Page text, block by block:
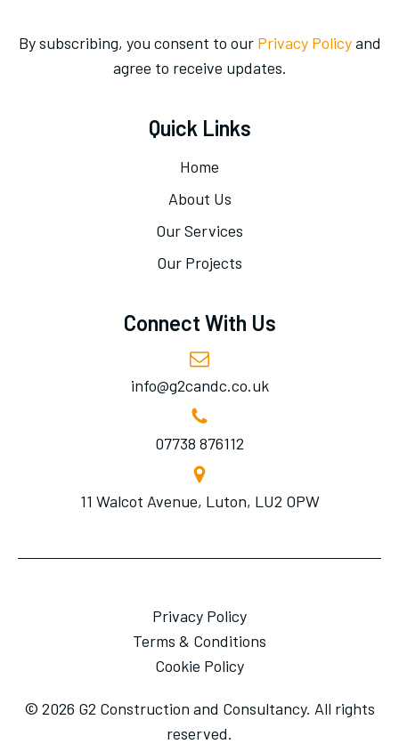
By subscribing, you consent to our Privacy Policyand
agree to receive updates.
Quick Links
Home
About Us
Our Services
Our Projects
Connect With Us
info@g2candc.co.uk
07738 876112
11 Walcot Avenue, Luton, LU2 OPW
© 2026 G2 Construction and Consultancy. All rights
reserved.
Privacy Policy
Terms & Conditions
Cookie Policy